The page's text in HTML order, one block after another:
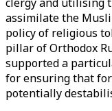
assimilate the
policy of religious
pillar of Orthodox
supported a
for ensuring that
potentially